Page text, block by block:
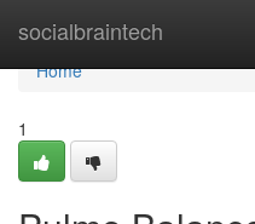
socialbraintech
Home
Home
1